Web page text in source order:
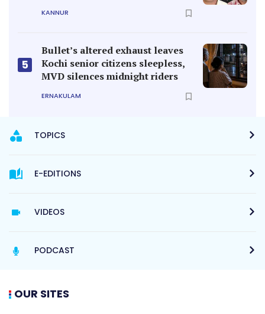
KANNUR
5
Bullet’s altered exhaust leaves
Kochi senior citizens sleepless,
MVD silences midnight riders
ERNAKULAM
TOPICS
E-EDITIONS
VIDEOS
PODCAST
OUR SITES